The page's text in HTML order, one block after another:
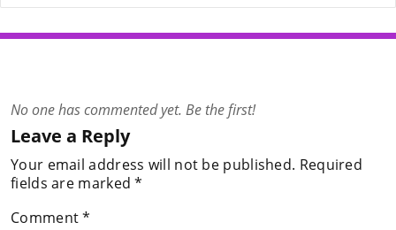
No one has commented yet. Be the first!
Leave a Reply
Your email address will not be published. Required
fields are marked*
Comment*